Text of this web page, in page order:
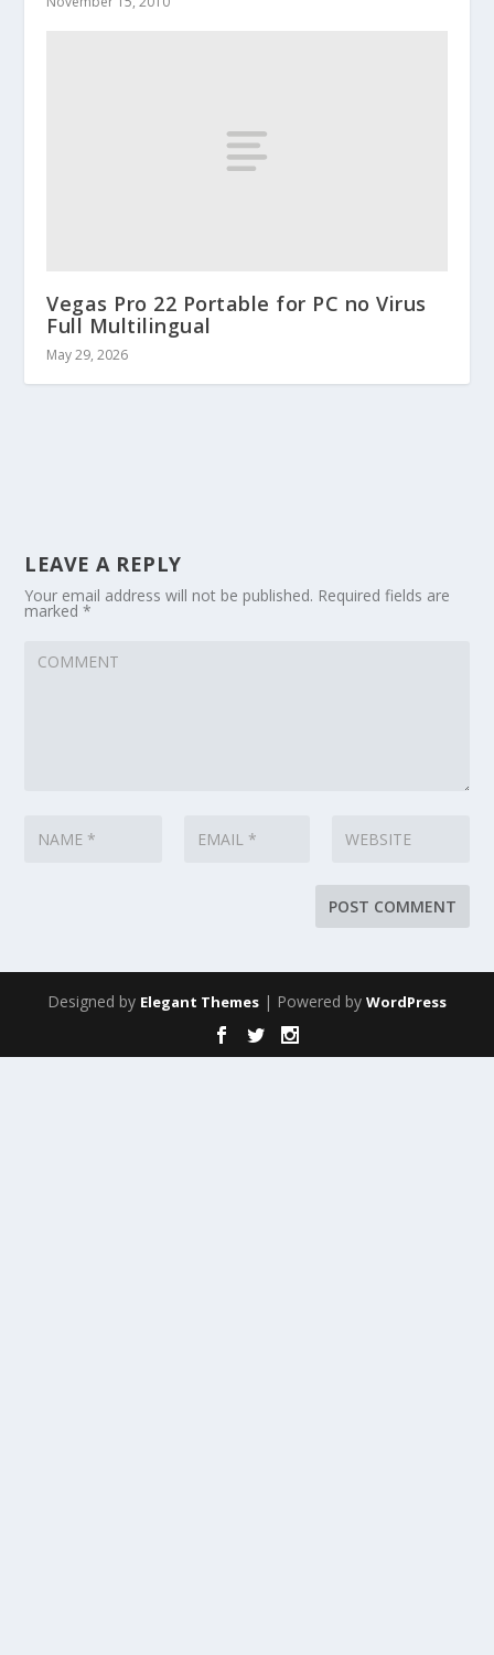
Vegas Pro 22 Portable for PC no Virus
Full Multilingual
May 29, 2026
LEAVE A REPLY
Your email address will not be published. Required fields are
marked*
Designed by Elegant Themes | Powered by WordPress